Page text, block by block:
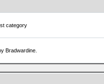
category
Bradwardine.